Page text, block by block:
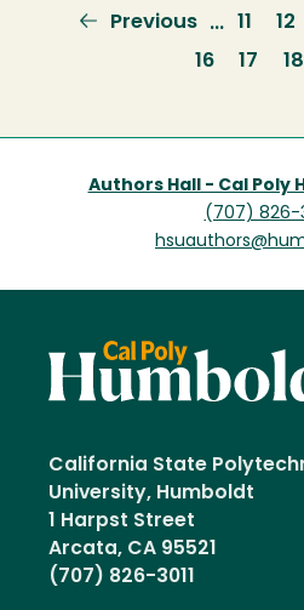
Previous
Previous … Page
11 12
Page
16 Page
17 18
Authors Hall - Cal Poly
(707) 826-
California State
University, Humboldt
1 Harpst Street
Arcata, CA 95521
(707) 826-3011